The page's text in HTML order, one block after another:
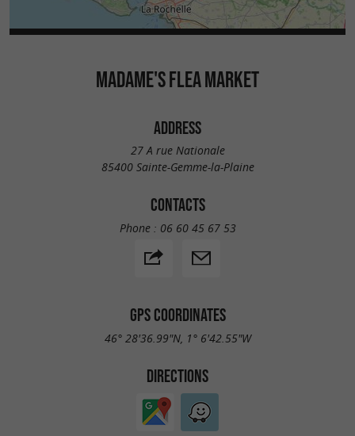
MADAME'S FLEA MARKET
ADDRESS
27 A rue Nationale
85400 Sainte-Gemme-la-Plaine
CONTACTS
Phone : 06 60 45 67 53
GPS COORDINATES
46° 28'36.99"N, 1° 6'42.55"W
DIRECTIONS